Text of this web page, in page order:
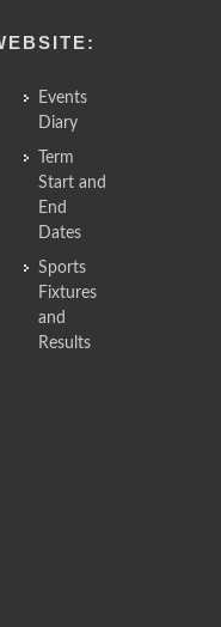
Events
Diary
Term
Start and
End
Dates
Sports
Fixtures
and
Results